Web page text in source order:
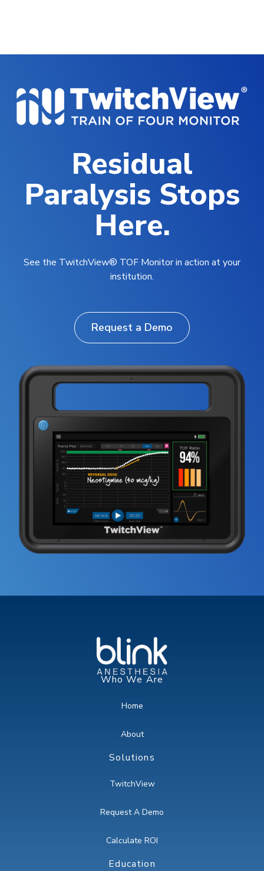
Residual
Paralysis Stops
Here.
See the TwitchView® TOF Monitor in action at your
institution.
Request a Demo
Who We Are
Home
About
Solutions
TwitchView
Request A Demo
Calculate ROI
Education